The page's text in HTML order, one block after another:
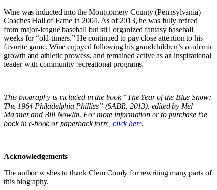
Wine was inducted into the Montgomery County (Pennsylvania)
Coaches Hall of Fame in 2004. As of 2013, he was fully retired
from major-league baseball but still organized fantasy baseball
weeks for “old-timers.” He continued to pay close attention to his
favorite game. Wine enjoyed following his grandchildren’s academic
growth and athletic prowess, and remained active as an inspirational
leader with community recreational programs.
This biography is included in the book “The Year of the Blue Snow:
The 1964 Philadelphia Phillies” (SABR, 2013), edited by Mel
Marmer and Bill Nowlin. For more information or to purchase the
book in e-book or paperback form, click here.
Acknowledgements
The author wishes to thank Clem Comly for rewriting many parts of
this biography.